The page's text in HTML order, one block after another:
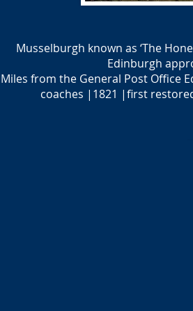
Musselburgh known as ‘The
Edinburgh
from the General Post
coaches |1821 |first